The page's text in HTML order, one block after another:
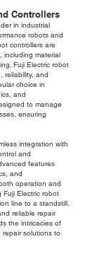
Controllers
in industrial
robots and
controllers are
including material
Fuji Electric robot
reliability, and
choice in
and
to manage
ensuring
integration with
and
features
and
operation and
Fuji Electric robot
line to a standstill,
reliable repair
the intricacies of
repair solutions to